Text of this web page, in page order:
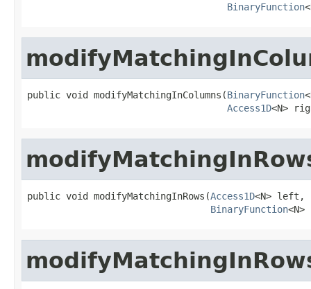
BinaryFunction
public void modifyMatchingInColumns(BinaryFunction
Access1D<N>
public void modifyMatchingInRows(Access1D<N> left,
BinaryFunction